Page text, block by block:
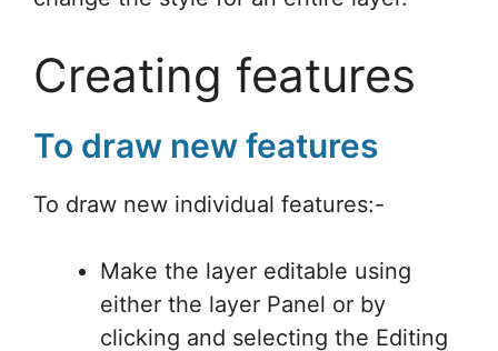
Creating features
To draw new features
To draw new individual features:-
Make the layer editable using
either the layer Panel or by
clicking and selecting the Editing